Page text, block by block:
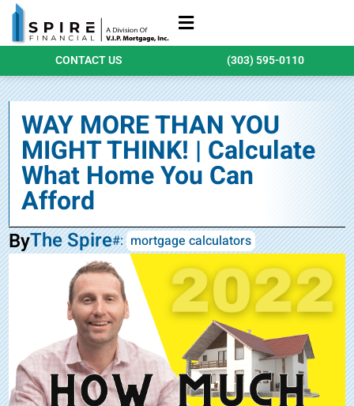
CONTACT US (303) 595-0110
WAY MORE THAN YOU
MIGHT THINK! | Calculate
What Home You Can
Afford
ByThe Spire#: mortgage calculators